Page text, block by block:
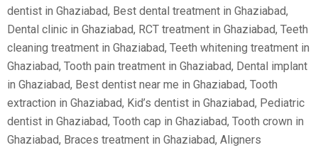
dentist in Ghaziabad, Best dental treatment in Ghaziabad,
Dental clinic in Ghaziabad, RCT treatment in Ghaziabad, Teeth
cleaning treatment in Ghaziabad, Teeth whitening treatment in
Ghaziabad, Tooth pain treatment in Ghaziabad, Dental implant
in Ghaziabad, Best dentist near me in Ghaziabad, Tooth
extraction in Ghaziabad, Kid’s dentist in Ghaziabad, Pediatric
dentist in Ghaziabad, Tooth cap in Ghaziabad, Tooth crown in
Ghaziabad, Braces treatment in Ghaziabad, Aligners